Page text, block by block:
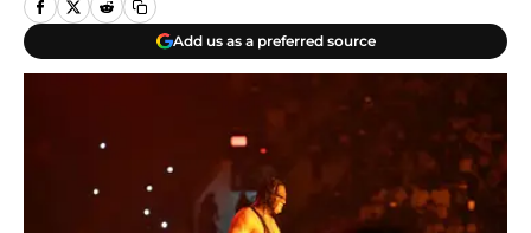
Add us as a preferred source